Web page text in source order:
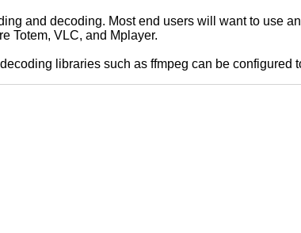
and decoding. Most end users will want to use
Totem, VLC, and Mplayer.
libraries such as ffmpeg can be